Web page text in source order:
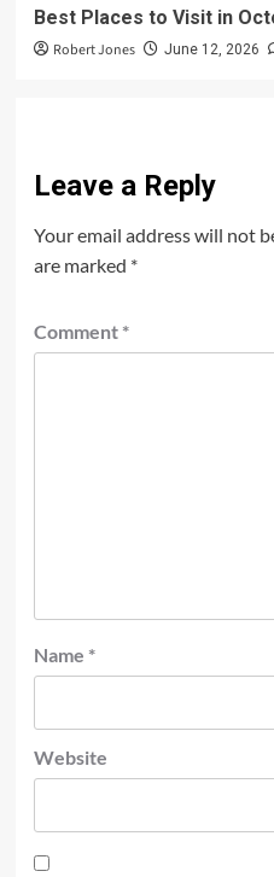
Best Places to Visit in
Robert Jones June 12, 2026
Leave a Reply
Your email address will not
are marked *
Comment *
Name *
Website